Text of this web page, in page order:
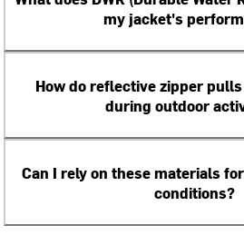
my jacket's
How do reflective zipper
during outdoor
Can I rely on these materials
conditions?